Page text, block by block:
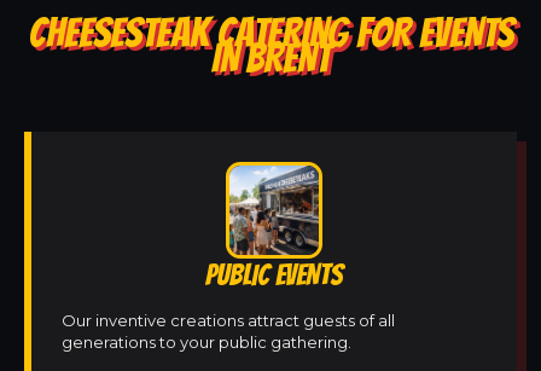
CHEESESTEAK CATERING FOR EVENTS
IN BRENT
PUBLIC EVENTS
Our inventive creations attract guests of all
generations to your public gathering.